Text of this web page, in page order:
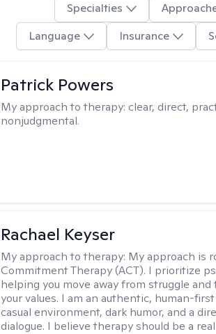
Specialties
Language
Insurance
Patrick Powers
My approach to therapy: clear, direct,
nonjudgmental.
Rachael Keyser
My approach to therapy: My approach is
Commitment Therapy (ACT). I prioritize
helping you move away from struggle
your values. I am an authentic, human-
casual environment, dark humor, and a
dialogue. I believe therapy should be a